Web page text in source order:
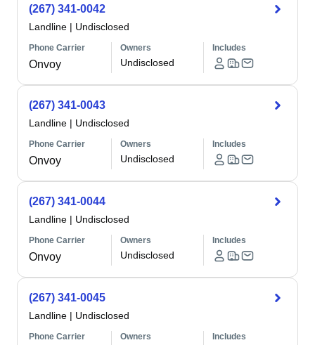
(267) 341-0042
Landline | Undisclosed
Phone Carrier
Onvoy
Owners
Undisclosed
Includes
(267) 341-0043
Landline | Undisclosed
Phone Carrier
Onvoy
Owners
Undisclosed
Includes
(267) 341-0044
Landline | Undisclosed
Phone Carrier
Onvoy
Owners
Undisclosed
Includes
(267) 341-0045
Landline | Undisclosed
Phone Carrier Owners Includes